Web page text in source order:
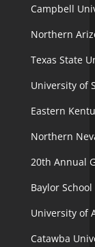
Campbell
Northern
Texas State
University of
Eastern
Northern
20th Annual
Baylor
University of
Catawba